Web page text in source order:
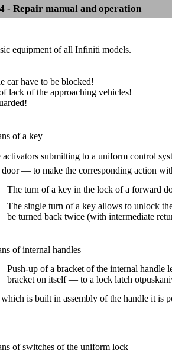
- Repair manual and operation
equipment of all Infiniti models.
car have to be blocked!
lack of the approaching vehicles!
of a key
submitting to a uniform control
— to make the corresponding action
The turn of a key in the lock of a forward
The single turn of a key allows to unlock
be turned back twice (with intermediate
of internal handles
Push-up of a bracket of the internal handle
bracket on itself — to a lock latch
is built in assembly of the handle it
of switches of the uniform lock